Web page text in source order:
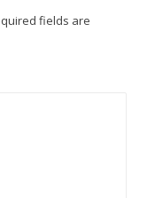
fields are